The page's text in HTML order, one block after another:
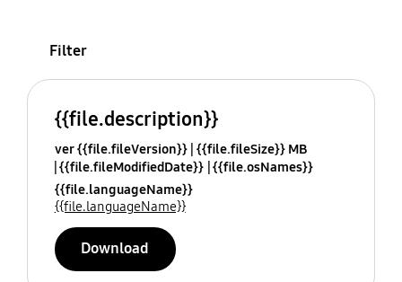
Filter
{{file.description}}
ver {{file.fileVersion}} {{file.fileSize}} MB
{{file.fileModifiedDate}} {{file.osNames}}
{{file.languageName}}
{{file.languageName}}
Download